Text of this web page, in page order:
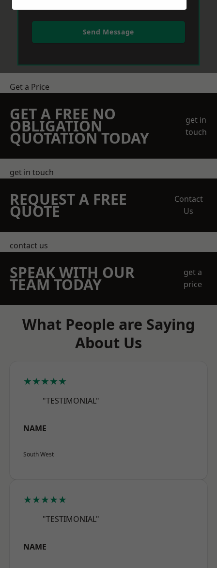
Send Message
Get a Price
GET A FREE NO
OBLIGATION
QUOTATION TODAY
get in
touch
get in touch
REQUEST A FREE
QUOTE
Contact
Us
contact us
SPEAK WITH OUR
TEAM TODAY
get a
price
What People are Saying
About Us
★★★★★
"TESTIMONIAL"
NAME
South West
★★★★★
"TESTIMONIAL"
NAME